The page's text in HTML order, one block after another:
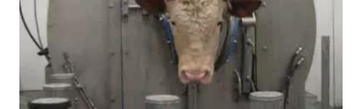
Animal agriculture remains a primary contributor to
deforestation, greenhouse gas emissions, and water
pollution. In contrast, plant-based diets significantly lower
ecological footprints, conserve water resources and
mitigate climate change. Incontestably, veganism outshines